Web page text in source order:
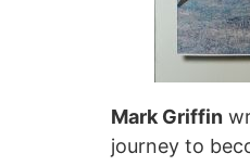
Mark Griffin
journey to